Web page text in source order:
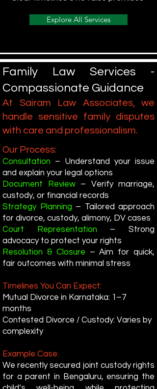
Explore All Services
Family Law Services -
Compassionate Guidance
At Sairam Law Associates, we
handle sensitive family disputes
with care and professionalism.
Our Process:
Consultation – Understand your issue
and explain your legal options
Document Review– Verify marriage,
custody, or financial records
Strategy Planning – Tailored approach
for divorce, custody, alimony, DV cases
Court Representation – Strong
advocacy to protect your rights
Resolution & Closure – Aim for quick,
fair outcomes with minimal stress
Timelines You Can Expect:
Mutual Divorce in Karnataka: 1–7
months
Contested Divorce / Custody: Varies by
complexity
Example Case:
We recently secured joint custody rights
for a parent in Bengaluru, ensuring the